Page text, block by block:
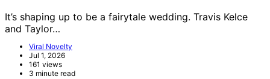
It’s shaping up to be a fairytale wedding. Travis Kelce
and Taylor…
Viral Novelty
Jul 1, 2026
161 views
3 minute read